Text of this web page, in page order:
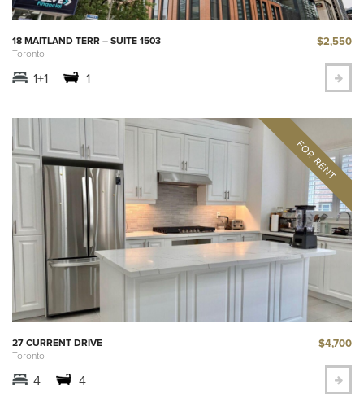
18 MAITLAND TERR – SUITE 1503
Toronto
$2,550
1+1 1
27 CURRENT DRIVE
Toronto
$4,700
4 4